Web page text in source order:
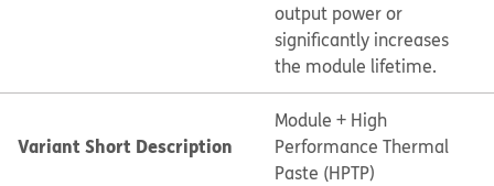
output power or
significantly increases
the module lifetime.
Variant Short Description
Module + High
Performance Thermal
Paste (HPTP)